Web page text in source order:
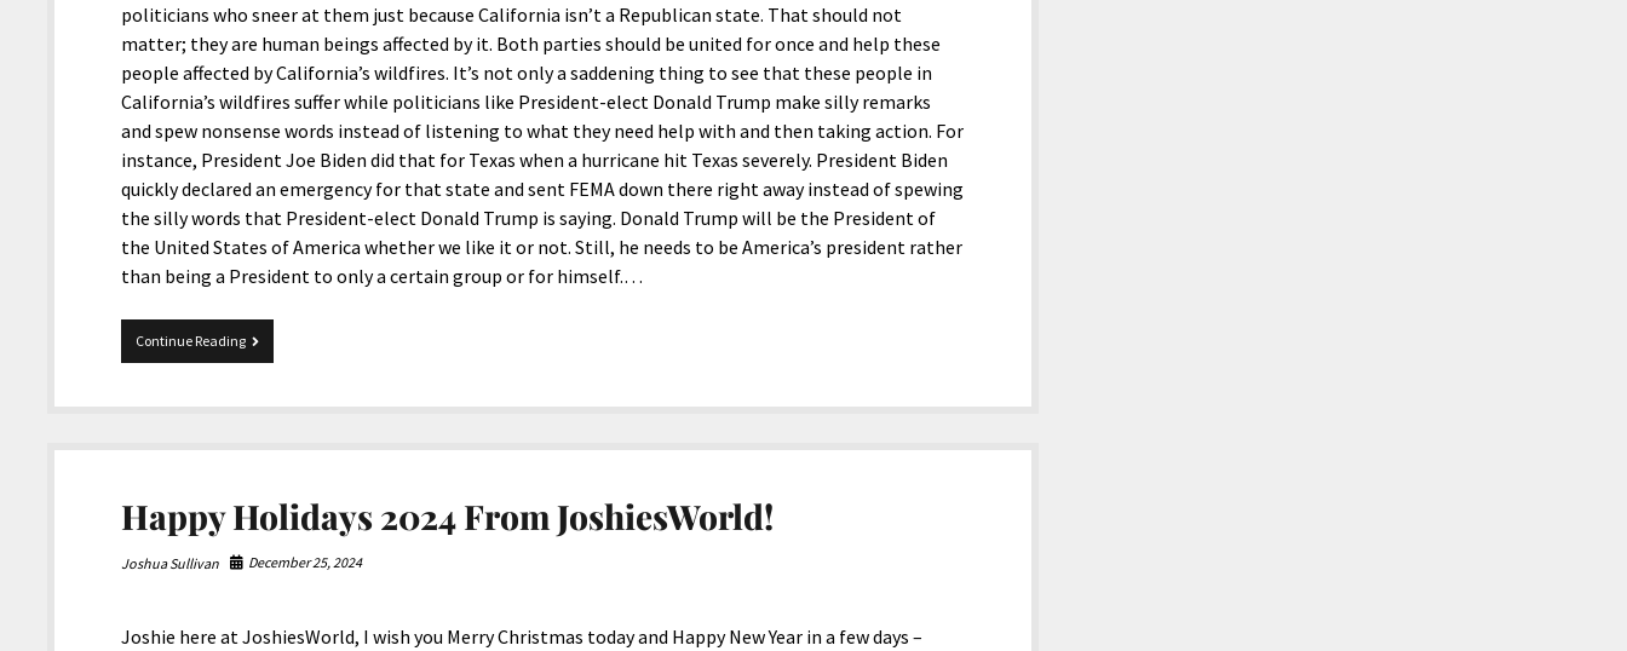
politicians who sneer at them just because California isn’t a Republican state. That should not
matter; they are human beings affected by it. Both parties should be united for once and help these
people affected by California’s wildfires. It’s not only a saddening thing to see that these people in
California’s wildfires suffer while politicians like President-elect Donald Trump make silly remarks
and spew nonsense words instead of listening to what they need help with and then taking action. For
instance, President Joe Biden did that for Texas when a hurricane hit Texas severely. President Biden
quickly declared an emergency for that state and sent FEMA down there right away instead of spewing
the silly words that President-elect Donald Trump is saying. Donald Trump will be the President of
the United States of America whether we like it or not. Still, he needs to be America’s president rather
than being a President to only a certain group or for himself.…
Continue ReadingTo
The
Of
Angeles,
Happy Holidays 2024 From JoshiesWorld!
Joshua Sullivan December 25, 2024
Joshie here at JoshiesWorld, I wish you Merry Christmas today and Happy New Year in a few days –